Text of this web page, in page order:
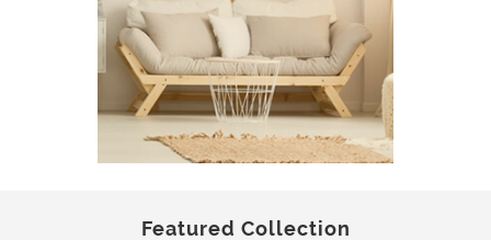
Featured Collection